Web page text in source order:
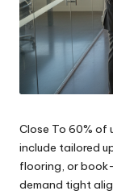
Close To 60% of
include tailored
flooring, or
demand tight